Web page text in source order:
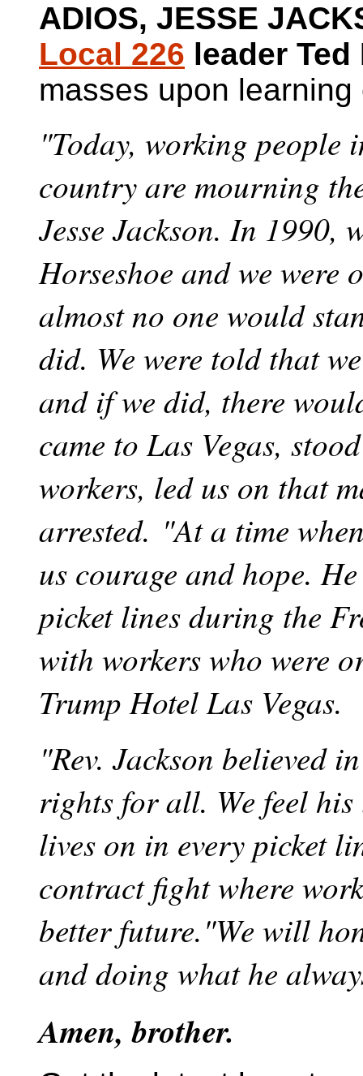
ADIOS, JESSE
Local 226 leader
masses upon
"Today, working people
country are mourning
Jesse Jackson. In 1990,
Horseshoe and we
almost no one would
did. We were told that
and if we did, there
came to Las Vegas,
workers, led us on that
arrested. "At a time
us courage and hope.
picket lines during the
with workers who were
Trump Hotel Las Vegas.
"Rev. Jackson believed
rights for all. We feel
lives on in every picket
contract fight where
better future."We will
and doing what he
Amen, brother.